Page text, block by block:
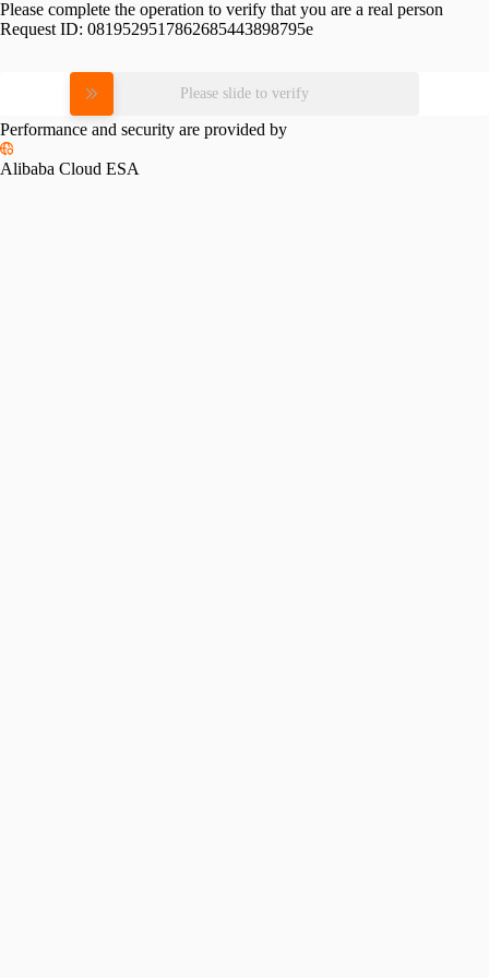
Please complete the operation to verify that you are a real person
Request ID: 0819529517862685443898795e
Please slide to verify
Performance and security are provided by
Alibaba Cloud ESA